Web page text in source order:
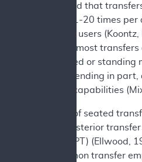
documented that
average 11-20 times
wheelchair users
In general, most
using seated or standing
choice depending in part,
functional capabilities
Examples of seated
anterior/posterior
transfer (SPT) (Ellwood,
most common transfer